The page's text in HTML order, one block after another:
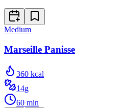
Medium
Marseille Panisse
360 kcal
14g
60 min